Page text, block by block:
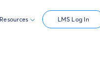
Resources LMS Log In